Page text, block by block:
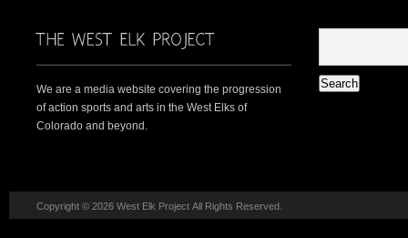
We are a media website covering the progression
of action sports and arts in the West Elks of
Colorado and beyond.
Copyright © 2026 West Elk Project All Rights Reserved.